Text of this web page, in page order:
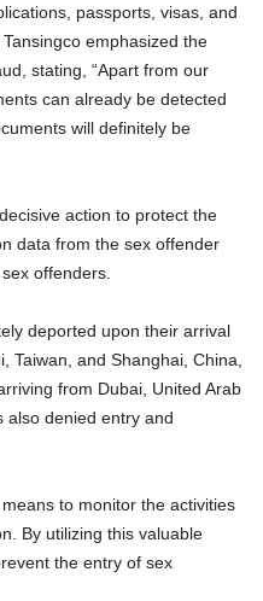
passports, visas, and
emphasized the
stating, “Apart from our
can already be detected
will definitely be
action to protect the
data from the sex offender
offenders.
deported upon their arrival
Taiwan, and Shanghai, China,
from Dubai, United Arab
also denied entry and
to monitor the activities
By utilizing this valuable
the entry of sex